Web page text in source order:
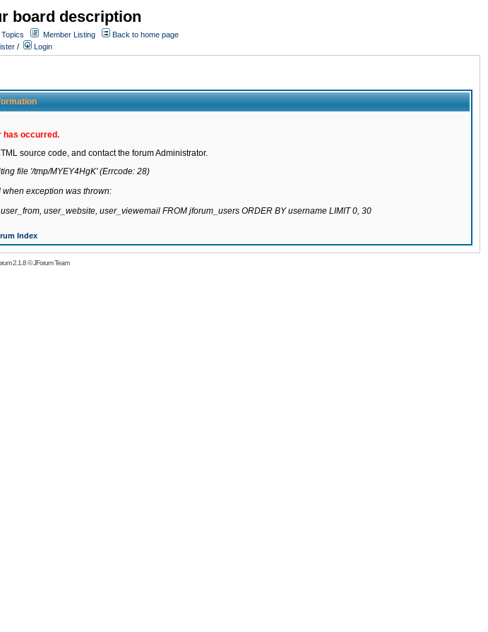
board description
Member Listing
Back to home page
/ Login
has occurred.
source code, and contact the forum Administrator.
file '/tmp/MYEY4HgK' (Errcode: 28)
exception was thrown:
user_website, user_viewemail FROM jforum_users ORDER BY username LIMIT 0, 30
Index
2.1.8©JForum Team